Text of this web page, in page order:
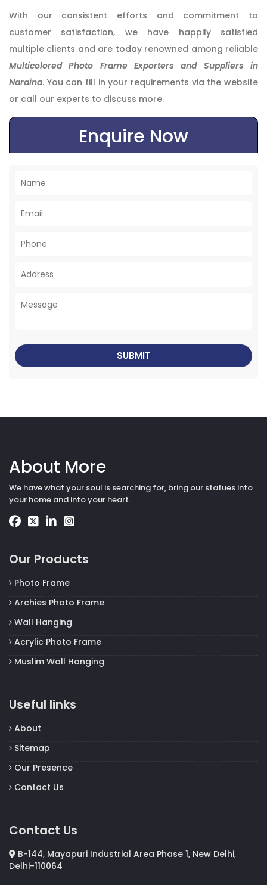
With our consistent efforts and commitment to
customer satisfaction, we have happily satisfied
multiple clients and are today renowned among reliable
Multicolored Photo Frame Exporters and Suppliers in
Naraina. You can fill in your requirements via the website
or call our experts to discuss more.
Enquire Now
About More
We have what your soul is searching for, bring our statues into
your home and into your heart.
Our Products
Photo Frame
Archies Photo Frame
Wall Hanging
Acrylic Photo Frame
Muslim Wall Hanging
Useful links
About
Sitemap
Our Presence
Contact Us
Contact Us
B-144, Mayapuri Industrial Area Phase 1, New Delhi,
Delhi-110064